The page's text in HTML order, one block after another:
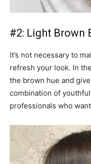
#2: Light Brown
It’s not necessary to
refresh your look. In
the brown hue and
combination of
professionals who